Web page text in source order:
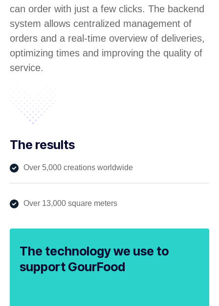
can order with just a few clicks. The backend
system allows centralized management of
orders and a real-time overview of deliveries,
optimizing times and improving the quality of
service.
The results
Over 5,000 creations worldwide
Over 13,000 square meters
The technology we use to
support GourFood